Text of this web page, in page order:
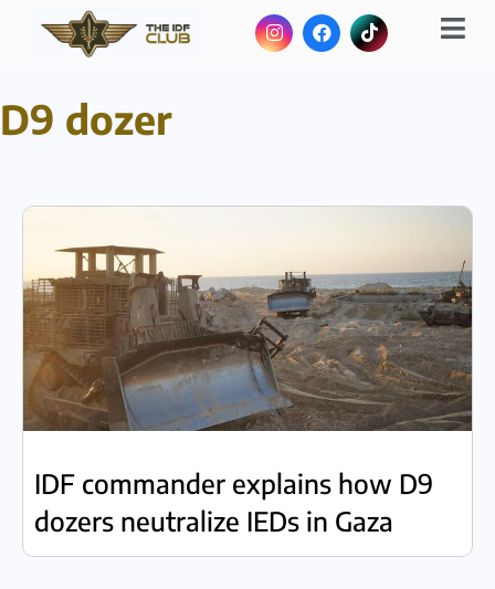
D9 dozer
IDF commander explains how D9
dozers neutralize IEDs in Gaza